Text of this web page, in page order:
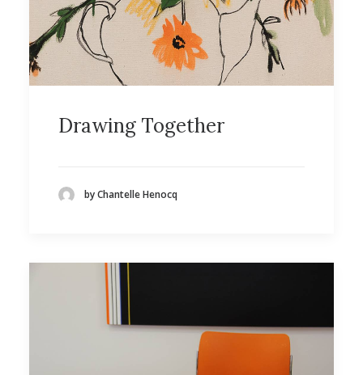
Drawing Together
by Chantelle Henocq